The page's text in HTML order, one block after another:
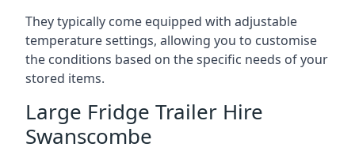
They typically come equipped with adjustable
temperature settings, allowing you to customise
the conditions based on the specific needs of your
stored items.
Large Fridge Trailer Hire
Swanscombe